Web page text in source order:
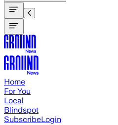
Home
For You
Local
Blindspot
SubscribeLogin